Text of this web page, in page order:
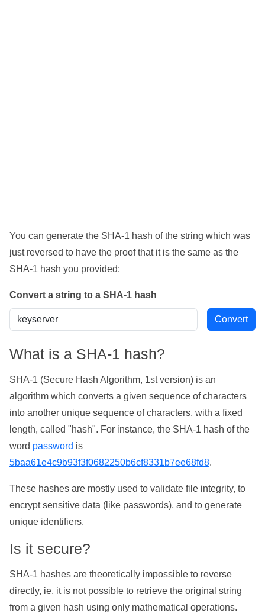
You can generate the SHA-1 hash of the string which was
just reversed to have the proof that it is the same as the
SHA-1 hash you provided:
Convert a string to a SHA-1 hash
What is a SHA-1 hash?
SHA-1 (Secure Hash Algorithm, 1st version) is an
algorithm which converts a given sequence of characters
into another unique sequence of characters, with a fixed
length, called "hash". For instance, the SHA-1 hash of the
word password is
5baa61e4c9b93f3f0682250b6cf8331b7ee68fd8.
These hashes are mostly used to validate file integrity, to
encrypt sensitive data (like passwords), and to generate
unique identifiers.
Is it secure?
SHA-1 hashes are theoretically impossible to reverse
directly, ie, it is not possible to retrieve the original string
from a given hash using only mathematical operations.